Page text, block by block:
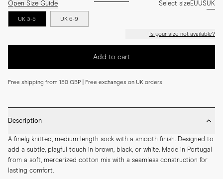
Open Size Guide Select sizeEUUSUK
UK 3-5 UK 6-9
Is your size not available?
Add to cart
Free shipping from 150 GBP | Free exchanges on UK orders
Description
A finely knitted, medium-length sock with a smooth finish. Designed to
add a subtle, playful touch in brown, black, or white. Made in Portugal
from a soft, mercerized cotton mix with a seamless construction for
lasting comfort.